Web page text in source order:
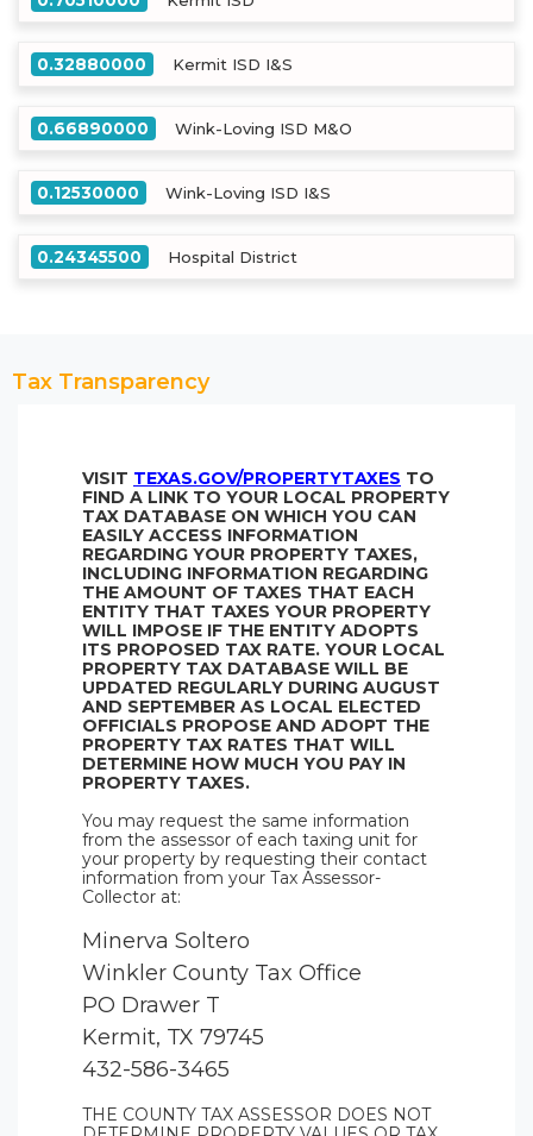
0.32880000 Kermit ISD I&S
0.66890000 Wink-Loving ISD M&O
0.12530000 Wink-Loving ISD I&S
0.24345500 Hospital District
Tax Transparency
VISIT TEXAS.GOV/PROPERTYTAXES TO
FIND A LINK TO YOUR LOCAL PROPERTY
TAX DATABASE ON WHICH YOU CAN
EASILY ACCESS INFORMATION
REGARDING YOUR PROPERTY TAXES,
INCLUDING INFORMATION REGARDING
THE AMOUNT OF TAXES THAT EACH
ENTITY THAT TAXES YOUR PROPERTY
WILL IMPOSE IF THE ENTITY ADOPTS
ITS PROPOSED TAX RATE. YOUR LOCAL
PROPERTY TAX DATABASE WILL BE
UPDATED REGULARLY DURING AUGUST
AND SEPTEMBER AS LOCAL ELECTED
OFFICIALS PROPOSE AND ADOPT THE
PROPERTY TAX RATES THAT WILL
DETERMINE HOW MUCH YOU PAY IN
PROPERTY TAXES.
You may request the same information
from the assessor of each taxing unit for
your property by requesting their contact
information from your Tax Assessor-
Collector at:
Minerva Soltero
Winkler County Tax Office
PO Drawer T
Kermit, TX 79745
432-586-3465
THE COUNTY TAX ASSESSOR DOES NOT